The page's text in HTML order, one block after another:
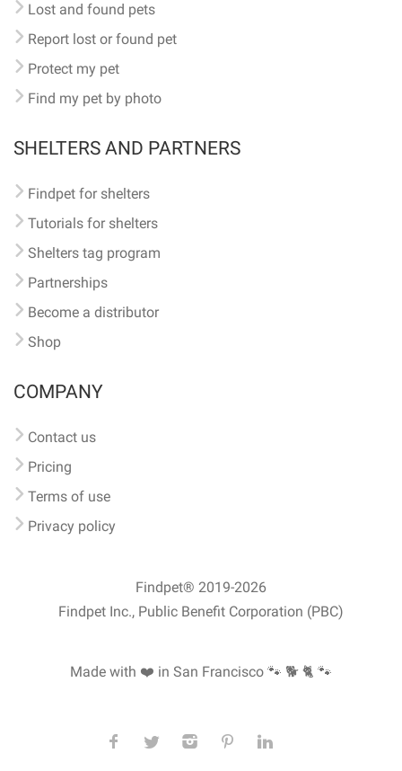
Lost and found pets
Report lost or found pet
Protect my pet
Find my pet by photo
SHELTERS AND PARTNERS
Findpet for shelters
Tutorials for shelters
Shelters tag program
Partnerships
Become a distributor
Shop
COMPANY
Contact us
Pricing
Terms of use
Privacy policy
Findpet® 2019-2026
Findpet Inc., Public Benefit Corporation (PBC)
Made with ❤️ in San Francisco 🐾 🐕 🐈 🐾